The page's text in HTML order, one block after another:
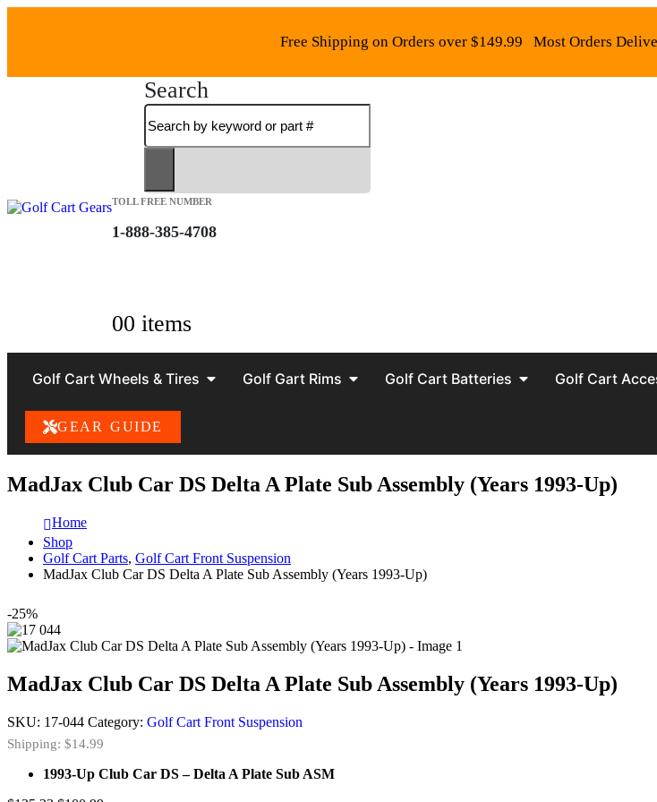
Free Shipping on Orders over $149.99 Most Orders
Search
TOLL FREE NUMBER
1-888-385-4708
00 items
Golf Cart Wheels & Tires Golf Gart Rims Golf Cart Batteries Golf Cart
GEAR GUIDE
MadJax Club Car DS Delta A Plate Sub Assembly (Years 1993-Up)
Home
Shop
Golf Cart Parts, Golf Cart Front Suspension
MadJax Club Car DS Delta A Plate Sub Assembly (Years 1993-Up)
-25%
MadJax Club Car DS Delta A Plate Sub Assembly (Years 1993-Up)
SKU: 17-044 Category: Golf Cart Front Suspension
Shipping: $14.99
1993-Up Club Car DS – Delta A Plate Sub ASM